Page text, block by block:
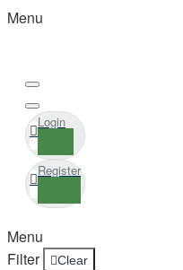
Menu
Login
Register
Menu
Filter
Clear